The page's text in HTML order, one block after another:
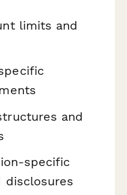
limits and
and
specific
disclosures